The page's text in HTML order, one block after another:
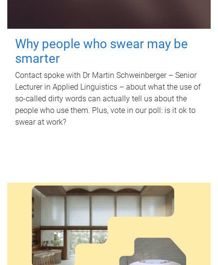
Why people who swear may be
smarter
Contact spoke with Dr Martin Schweinberger – Senior
Lecturer in Applied Linguistics – about what the use of
so-called dirty words can actually tell us about the
people who use them. Plus, vote in our poll: is it ok to
swear at work?